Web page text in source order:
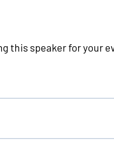
this speaker for your